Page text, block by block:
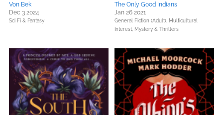
Von Bek
Dec 3 2024
Sci Fi & Fantasy
The Only Good Indians
Jan 26 2021
General Fiction (Adult), Multicultural
Interest, Mystery & Thrillers